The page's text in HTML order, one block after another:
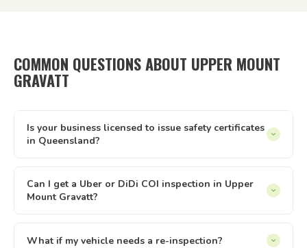
COMMON QUESTIONS ABOUT UPPER MOUNT
GRAVATT
Is your business licensed to issue safety certificates
in Queensland?
Inspection Station licence AIS 12673, issued by the
Queensland Department of Transport and Main Roads. Our
and defect clearance across all of Queensland.
Can I get a Uber or DiDi COI inspection in Upper
Mount Gravatt?
DiDi drivers in Upper Mount Gravatt. The inspection is
What if my vehicle needs a re-inspection?